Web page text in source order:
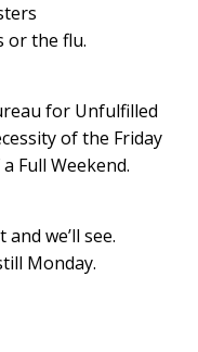
or the flu.
for Unfulfilled
of the Friday
Full Weekend.
we’ll see.
Monday.